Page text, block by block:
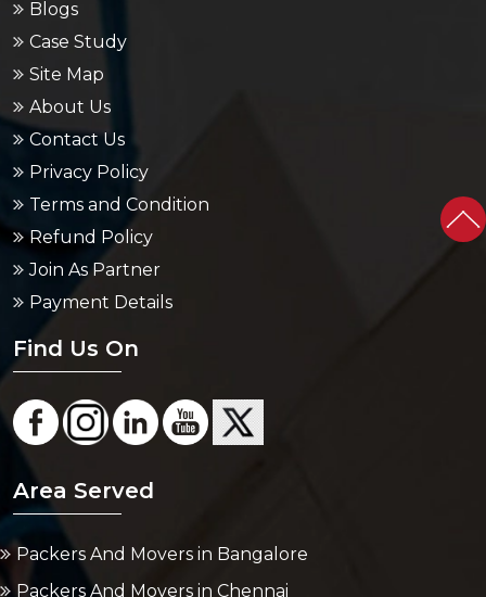
Site Map
Contact Us
Privacy Policy
Refund Policy
Join As Partner
Payment Details
Find Us On
Area Served
Packers And Movers in Bangalore
Packers And Movers in Chennai
Packers And Movers in Delhi